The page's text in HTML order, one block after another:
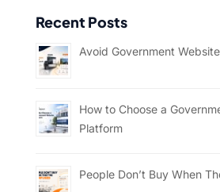
Recent Posts
Avoid Government
How to Choose a
Platform
People Don’t Buy When